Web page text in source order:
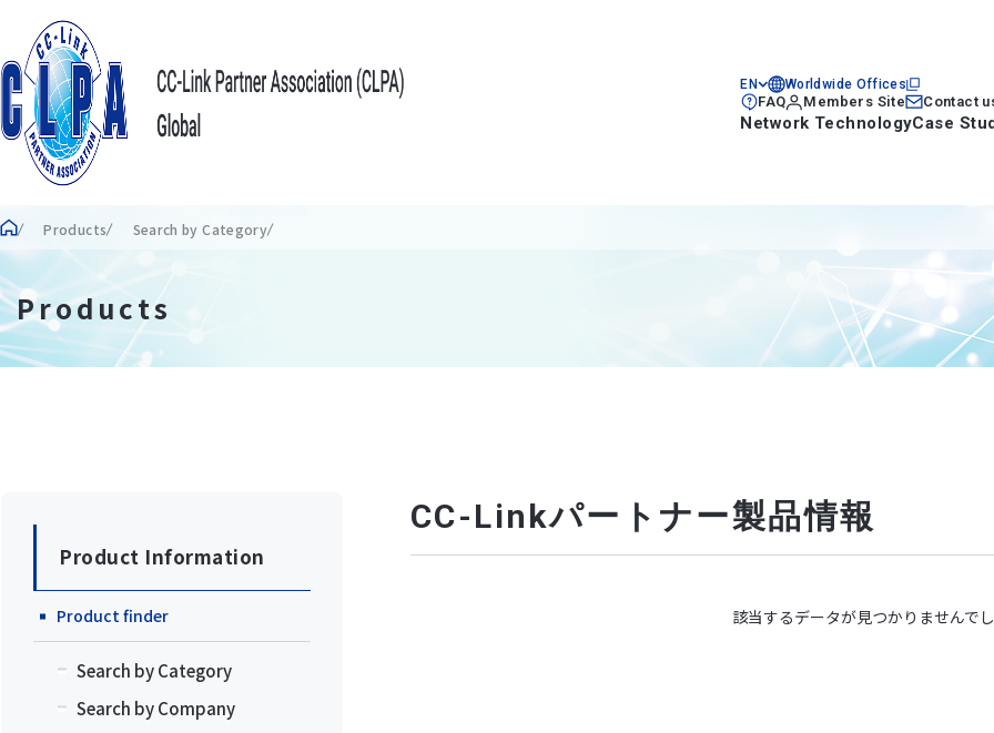
EN Worldwide Offices
FAQ Members Site Contact
Network TechnologyCase
Products Search by Category
Products
Product Information
Product finder
Search by Category
Search by Company
CC-Linkパートナー製品情報
該当するデータが見つかりませんで